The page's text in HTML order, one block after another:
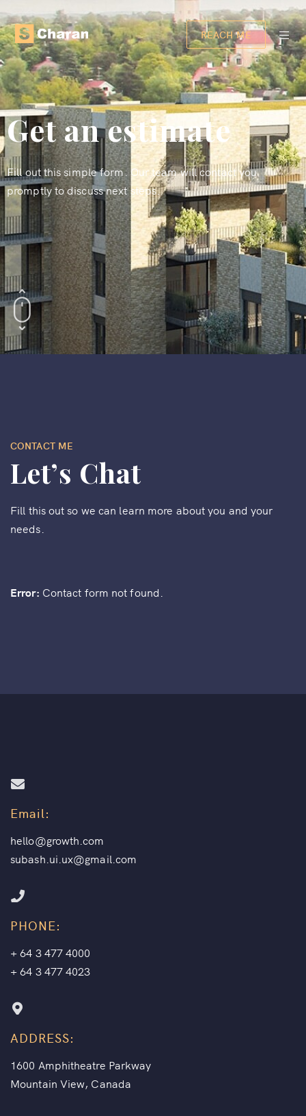
REACH ME
Get an estimate
Fill out this simple form. Our team will contact you
promptly to discuss next steps.
CONTACT ME
Let’s Chat
Fill this out so we can learn more about you and your
needs.
Error: Contact form not found.
Email:
hello@growth.com
subash.ui.ux@gmail.com
PHONE:
+ 64 3 477 4000
+ 64 3 477 4023
ADDRESS:
1600 Amphitheatre Parkway
Mountain View, Canada